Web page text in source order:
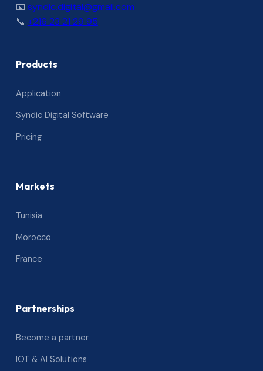
📧 syndic.digital@gmail.com
📞 +216 23 21 29 95
Products
Application
Syndic Digital Software
Pricing
Markets
Tunisia
Morocco
France
Partnerships
Become a partner
IOT & AI Solutions